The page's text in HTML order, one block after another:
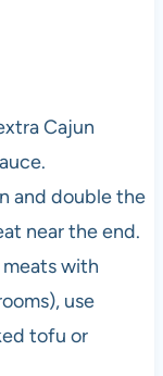
Cajun
and double the
near the end.
with
use
tofu or